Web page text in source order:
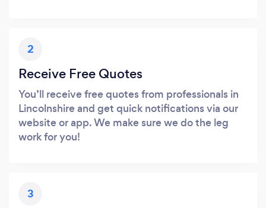
2
Receive Free Quotes
You’ll receive free quotes from professionals in
Lincolnshire and get quick notifications via our
website or app. We make sure we do the leg
work for you!
3